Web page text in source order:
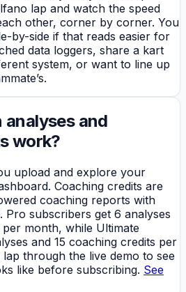
lap and watch the speed
other, corner by corner. You
by-side if that reads easier for
data loggers, share a kart
system, or want to line up
analyses and
work?
upload and explore your
Coaching credits are
coaching reports with
Pro subscribers get 6 analyses
month, while Ultimate
and 15 coaching credits per
through the live demo to see
like before subscribing. See